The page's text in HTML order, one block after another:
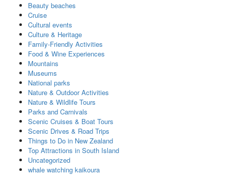
Beauty beaches
Cruise
Cultural events
Culture & Heritage
Family-Friendly Activities
Food & Wine Experiences
Mountains
Museums
National parks
Nature & Outdoor Activities
Nature & Wildlife Tours
Parks and Carnivals
Scenic Cruises & Boat Tours
Scenic Drives & Road Trips
Things to Do in New Zealand
Top Attractions in South Island
Uncategorized
whale watching kaikoura